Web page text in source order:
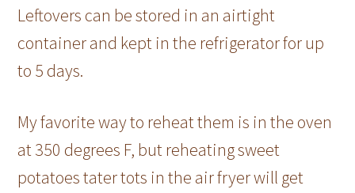
Leftovers can be stored in an airtight
container and kept in the refrigerator for up
to 5 days.
My favorite way to reheat them is in the oven
at 350 degrees F, but reheating sweet
potatoes tater tots in the air fryer will get